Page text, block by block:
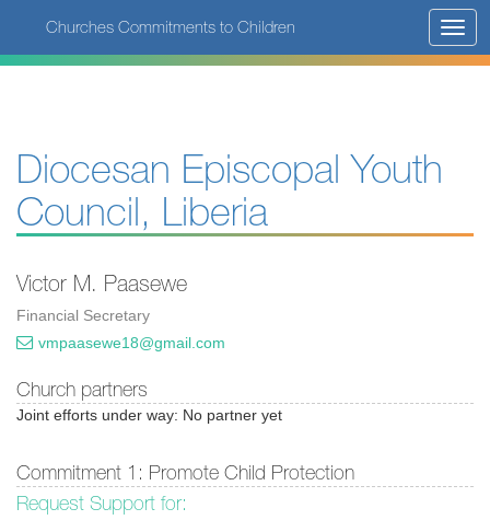
main
Churches Commitments to Children
Diocesan Episcopal Youth
Council, Liberia
Victor M. Paasewe
Financial Secretary
vmpaasewe18@gmail.com
Church partners
Joint efforts under way: No partner yet
Commitment 1: Promote Child Protection
Request Support for: